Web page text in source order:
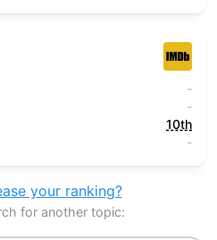
-
-
10th
-
your ranking?
for another topic: